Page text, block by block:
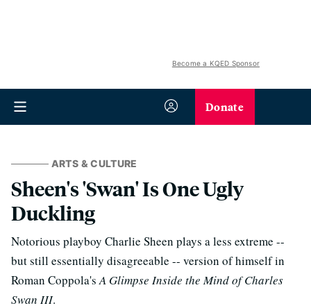
Become a KQED Sponsor
Donate
ARTS & CULTURE
Sheen's 'Swan' Is One Ugly
Duckling
Notorious playboy Charlie Sheen plays a less extreme --
but still essentially disagreeable -- version of himself in
Roman Coppola'sA Glimpse Inside the Mind of Charles
Swan III.